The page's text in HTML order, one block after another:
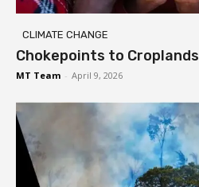
CLIMATE CHANGE
Chokepoints to Croplands
MT Team - April 9, 2026